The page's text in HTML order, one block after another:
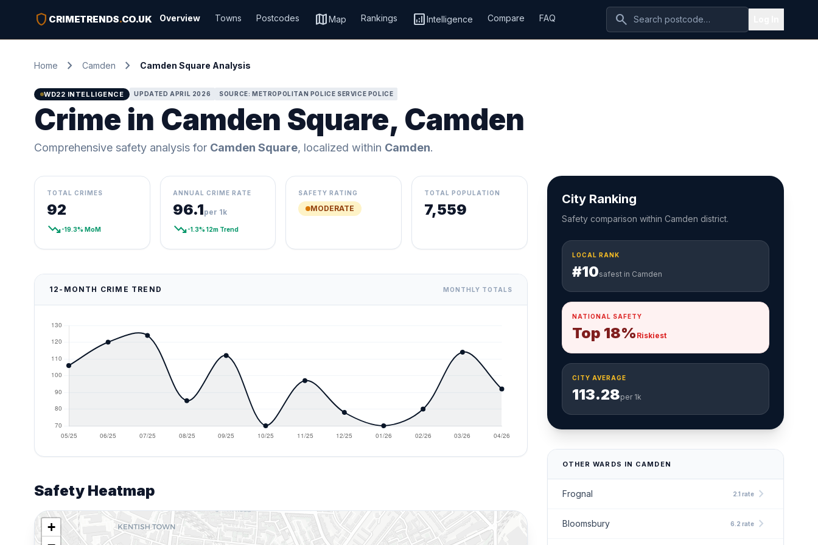
shield CRIMETRENDS.CO.UK Overview Towns Postcodes mapMap Rankings analyticsIntelligence Compare FAQ search
Home chevron_right Camden chevron_right Camden Square Analysis
WD22 INTELLIGENCE UPDATED APRIL 2026 SOURCE: METROPOLITAN POLICE SERVICE POLICE
Crime in Camden Square, Camden
Comprehensive safety analysis for Camden Square, localized within Camden.
TOTAL CRIMES
92
trending_down-19.3% MoM
ANNUAL CRIME RATE
96.1per 1k
trending_down-1.3% 12m Trend
SAFETY RATING
MODERATE
TOTAL POPULATION
7,559
12-MONTH CRIME TREND MONTHLY TOTALS
Safety Heatmap
+
City Ranking
Safety comparison within Camden district.
LOCAL RANK
#10safest in Camden
NATIONAL SAFETY
Top 18% Riskiest
CITY AVERAGE
113.28per 1k
OTHER WARDS IN CAMDEN
Frognal 2.1 ratechevron_right
Bloomsbury 6.2 ratechevron_right